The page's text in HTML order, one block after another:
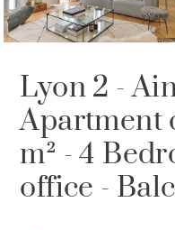
Lyon 2 -
Apartment
m² - 4
office -